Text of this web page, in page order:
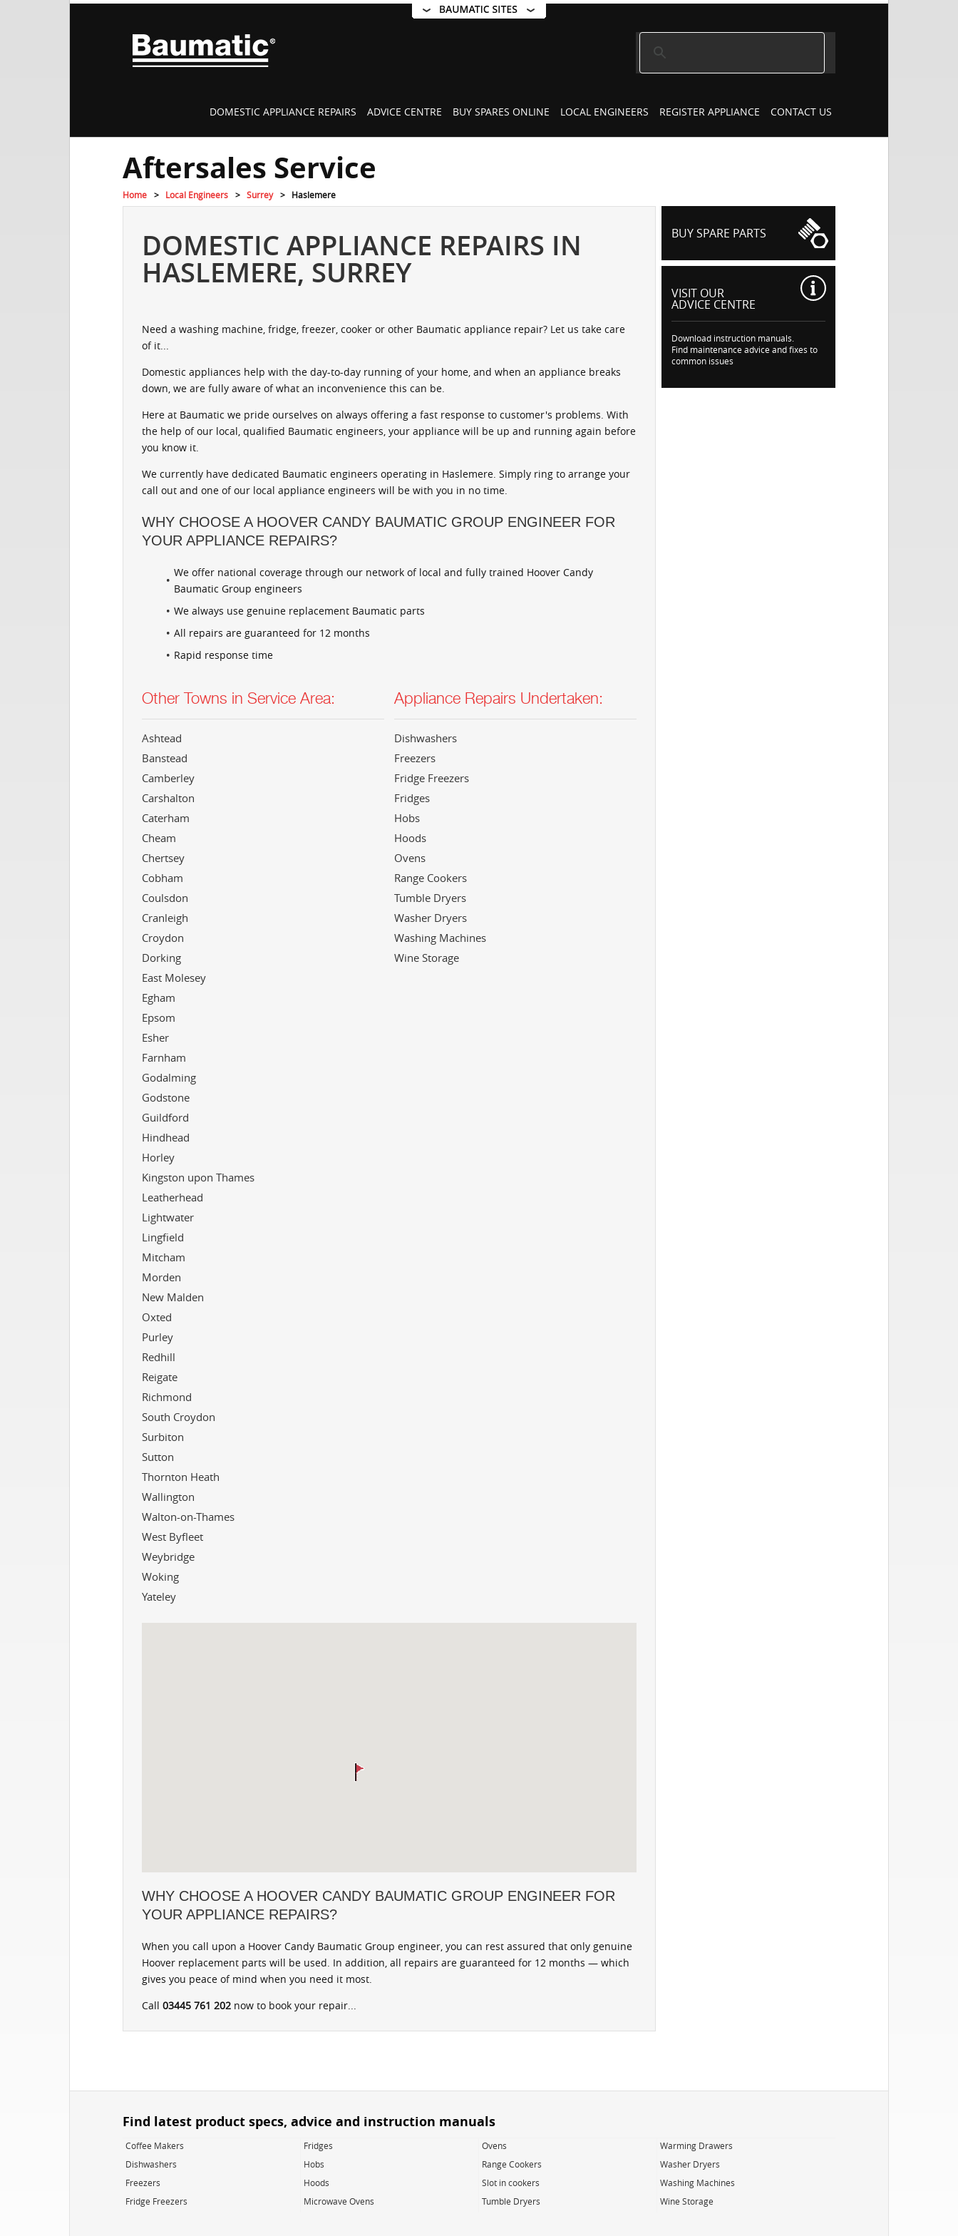
DOMESTIC APPLIANCE REPAIRS ADVICE CENTRE BUY SPARES ONLINE LOCAL ENGINEERS REGISTER APPLIANCE CONTACT US
Aftersales Service
Home Local Engineers Surrey Haslemere
DOMESTIC APPLIANCE REPAIRS IN
HASLEMERE, SURREY
Need a washing machine, fridge, freezer, cooker or other Baumatic appliance repair? Let us take care
of it...
Domestic appliances help with the day-to-day running of your home, and when an appliance breaks
down, we are fully aware of what an inconvenience this can be.
Here at Baumatic we pride ourselves on always offering a fast response to customer's problems. With
the help of our local, qualified Baumatic engineers, your appliance will be up and running again before
you know it.
We currently have dedicated Baumatic engineers operating in Haslemere. Simply ring to arrange your
call out and one of our local appliance engineers will be with you in no time.
WHY CHOOSE A HOOVER CANDY BAUMATIC GROUP ENGINEER FOR
YOUR APPLIANCE REPAIRS?
We offer national coverage through our network of local and fully trained Hoover Candy
Baumatic Group engineers
We always use genuine replacement Baumatic parts
All repairs are guaranteed for 12 months
Rapid response time
Other Towns in Service Area:
Ashtead
Banstead
Camberley
Carshalton
Caterham
Cheam
Chertsey
Cobham
Coulsdon
Cranleigh
Croydon
Dorking
East Molesey
Egham
Epsom
Esher
Farnham
Godalming
Godstone
Guildford
Hindhead
Horley
Kingston upon Thames
Leatherhead
Lightwater
Lingfield
Mitcham
Morden
New Malden
Oxted
Purley
Redhill
Reigate
Richmond
South Croydon
Surbiton
Sutton
Thornton Heath
Wallington
Walton-on-Thames
West Byfleet
Weybridge
Woking
Yateley
Appliance Repairs Undertaken:
Dishwashers
Freezers
Fridge Freezers
Fridges
Hobs
Hoods
Ovens
Range Cookers
Tumble Dryers
Washer Dryers
Washing Machines
Wine Storage
WHY CHOOSE A HOOVER CANDY BAUMATIC GROUP ENGINEER FOR
YOUR APPLIANCE REPAIRS?
When you call upon a Hoover Candy Baumatic Group engineer, you can rest assured that only genuine
Hoover replacement parts will be used. In addition, all repairs are guaranteed for 12 months — which
gives you peace of mind when you need it most.
Call 03445 761 202 now to book your repair...
BUY SPARE PARTS
VISIT OUR
ADVICE CENTRE
Download instruction manuals.
Find maintenance advice and fixes to
common issues
Find latest product specs, advice and instruction manuals
Coffee Makers
Dishwashers
Freezers
Fridge Freezers
Fridges
Hobs
Hoods
Microwave Ovens
Ovens
Range Cookers
Slot in cookers
Tumble Dryers
Warming Drawers
Washer Dryers
Washing Machines
Wine Storage